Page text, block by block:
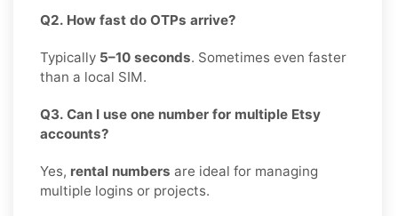
Q2. How fast do OTPs arrive?
Typically 5–10 seconds. Sometimes even faster
than a local SIM.
Q3. Can I use one number for multiple Etsy
accounts?
Yes, rental numbers are ideal for managing
multiple logins or projects.